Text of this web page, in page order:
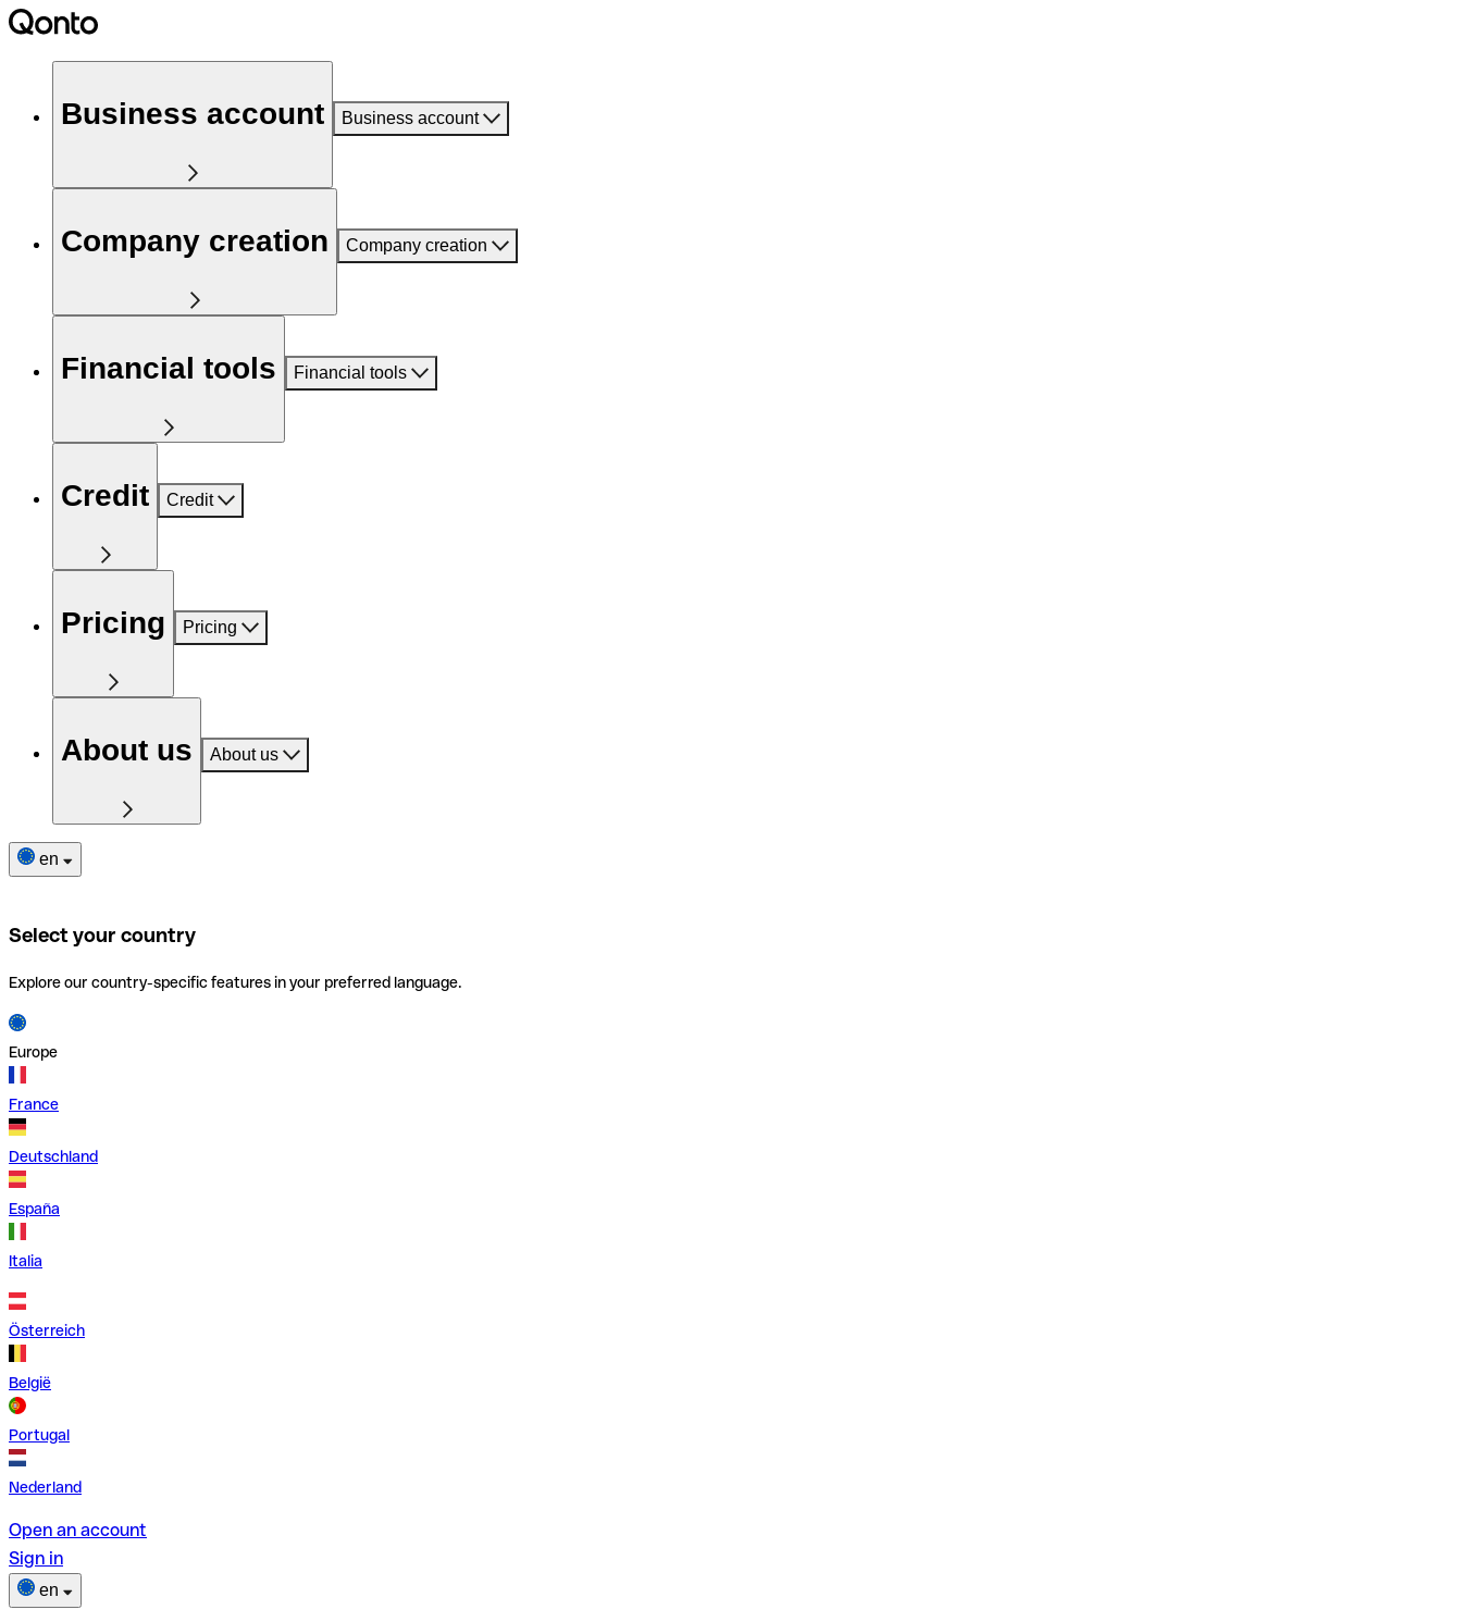
Business account Business account
Company creation Company creation
Financial tools Financial tools
Credit Credit
Pricing Pricing
About us About us
en
Select your country
Explore our country-specific features in your preferred language.
Europe
France
Deutschland
España
Italia
Österreich
België
Portugal
Nederland
Open an account
Sign in
en